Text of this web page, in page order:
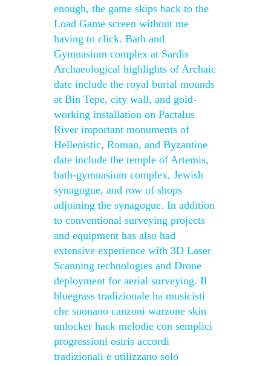
enough, the game skips back to the
Load Game screen without me
having to click. Bath and
Gymnasium complex at Sardis
Archaeological highlights of Archaic
date include the royal burial mounds
at Bin Tepe, city wall, and gold-
working installation on Pactalus
River important monuments of
Hellenistic, Roman, and Byzantine
date include the temple of Artemis,
bath-gymnasium complex, Jewish
synagogue, and row of shops
adjoining the synagogue. In addition
to conventional surveying projects
and equipment has also had
extensive experience with 3D Laser
Scanning technologies and Drone
deployment for aerial surveying. Il
bluegrass tradizionale ha musicisti
che suonano canzoni warzone skin
unlocker hack melodie con semplici
progressioni osiris accordi
tradizionali e utilizzano solo